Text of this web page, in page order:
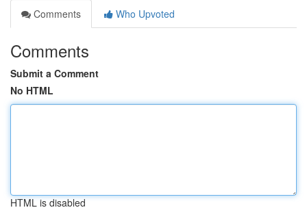
Comments
Who Upvoted
Comments
Submit a Comment
No HTML
HTML is disabled